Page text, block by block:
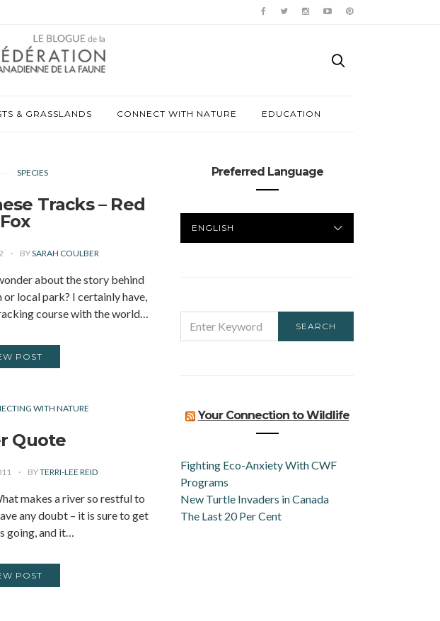
& GRASSLANDS CONNECT WITH NATURE EDUCATION
SPECIES
Tracks – Red
Fox
BYSARAH COULBER
about the story behind
local park? I certainly have,
course with the world…
POST
WITH NATURE
Quote
BYTERRI-LEE REID
makes a river so restful to
any doubt – it is sure to get
going, and it…
POST
Preferred Language
LANGUAGE
FOR:
SEARCH
Your Connection to Wildlife
Fighting Eco-Anxiety With CWF
Programs
New Turtle Invaders in Canada
The Last 20 Per Cent